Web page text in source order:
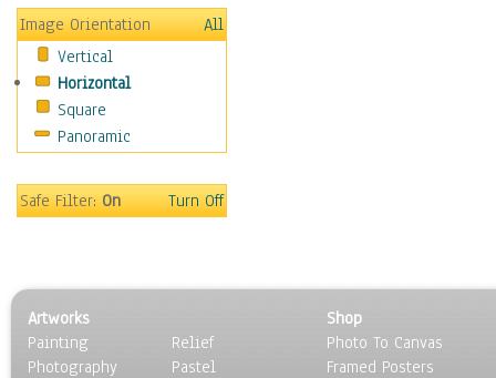
Baskets
Bath & Beauty
Books & Letters
Cigars & Pipes
Clocks
Coffee Pots & Mugs
Feathers, Nests & Eggs
Other Still Life
Pebbles, Stones & Rocks
Pottery
Image Orientation
All
Vertical
Horizontal
Square
Panoramic
Safe Filter:On Turn Off
Artworks
Painting
Photography
Relief
Pastel
Shop
Photo To Canvas
Framed Posters